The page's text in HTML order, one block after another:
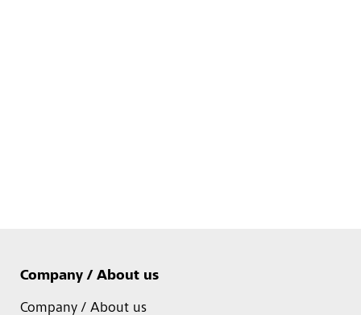
Company / About us
Company / About us